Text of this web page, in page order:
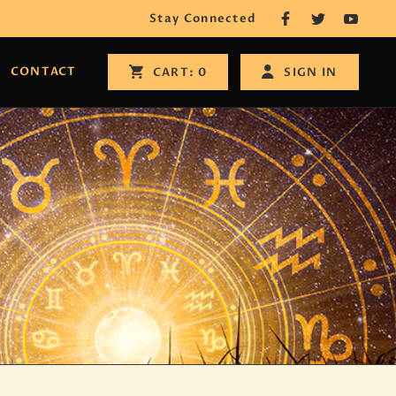
Stay Connected
CONTACT CART: 0 SIGN IN